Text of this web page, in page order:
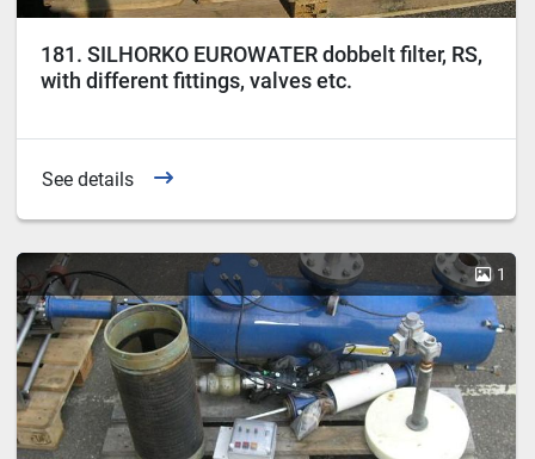
181. SILHORKO EUROWATER dobbelt filter, RS,
with different fittings, valves etc.
See details
1